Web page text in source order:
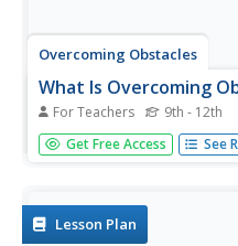
Overcoming Obstacles
What Is Overcoming
For Teachers 9th - 12th
Just like becoming
sport requires practice, so
Get Free Access See
Lesson Plan